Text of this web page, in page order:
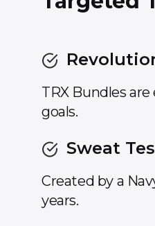
TRX Bundles
goals.
Sweat
Created by a
years.